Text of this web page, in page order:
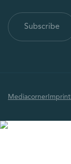
Mediacorner Imprint